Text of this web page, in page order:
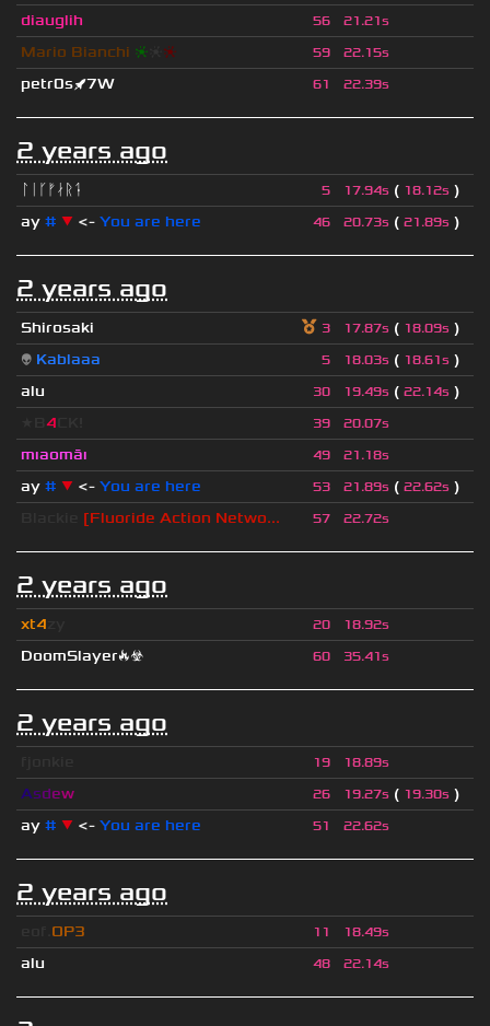
diauglih
56 21.21s
Mario Bianchi ❈ ❈ 59 22.15s
petr0s🚀7W 61 22.39s
2 years ago
ᛚᛁᚴᚠᛅᚱᛑ 5 17.94s ( 18.12s )
ay # ▼ <- You are here 46 20.73s ( 21.89s )
2 years ago
Shirosaki 3 17.87s ( 18.09s )
👽 Kablaaa 5 18.03s ( 18.61s )
alu
30 19.49s ( 22.14s )
4 39 20.07s
mıaomāı 49 21.18s
ay # ▼ <- You are here 53 21.89s ( 22.62s )
[Fluoride Action Netwo... 57 22.72s
2 years ago
xt4 20 18.92s
DoomSlayer🔥☣ 60 35.41s
2 years ago
19 18.89s
Asdew 26 19.27s ( 19.30s )
ay # ▼ <- You are here 51 22.62s
2 years ago
OP3 11 18.49s
alu 48 22.14s